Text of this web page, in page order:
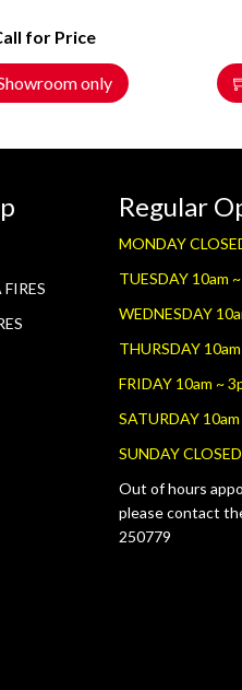
for Price
only
Regular
MONDAY
TUESDAY 10am
WEDNESDAY
THURSDAY
FRIDAY 10am ~
SATURDAY
SUNDAY CLOSED
Out of hours
please contact
250779